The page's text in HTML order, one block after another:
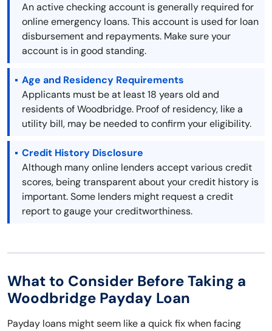
An active checking account is generally required for
online emergency loans. This account is used for loan
disbursement and repayments. Make sure your
account is in good standing.
Age and Residency Requirements
Applicants must be at least 18 years old and
residents of Woodbridge. Proof of residency, like a
utility bill, may be needed to confirm your eligibility.
Credit History Disclosure
Although many online lenders accept various credit
scores, being transparent about your credit history is
important. Some lenders might request a credit
report to gauge your creditworthiness.
What to Consider Before Taking a
Woodbridge Payday Loan
Payday loans might seem like a quick fix when facing